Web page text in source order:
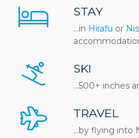
STAY
...in Hirafu or
SKI
...500+ inches
TRAVEL
...by flying into